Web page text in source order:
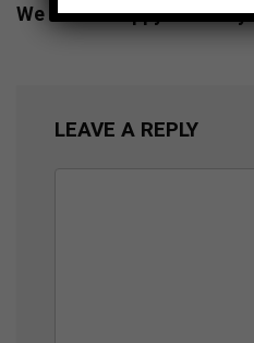
We will be happy to hear
LEAVE A REPLY